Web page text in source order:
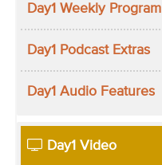
Day1 Weekly Program
Day1 Podcast Extras
Day1 Audio Features
Day1 Video